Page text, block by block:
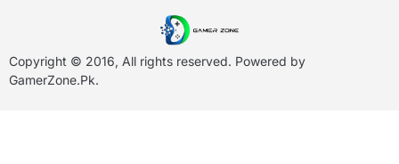
Copyright © 2016, All rights reserved. Powered by
GamerZone.Pk.